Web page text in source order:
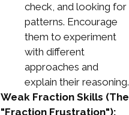
check, and looking for
patterns. Encourage
them to experiment
with different
approaches and
explain their reasoning.
Weak Fraction Skills (The
"Fraction Frustration"):